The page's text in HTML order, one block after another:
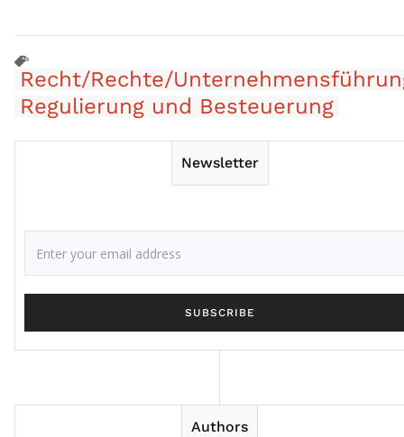
Recht/Rechte/
Regulierung und Besteuerung
Newsletter
Authors